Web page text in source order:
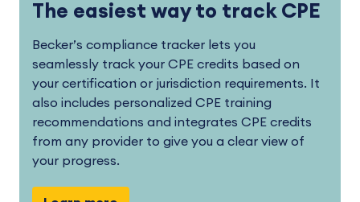
The easiest way to track CPE
Becker’s compliance tracker lets you
seamlessly track your CPE credits based on
your certification or jurisdiction requirements. It
also includes personalized CPE training
recommendations and integrates CPE credits
from any provider to give you a clear view of
your progress.